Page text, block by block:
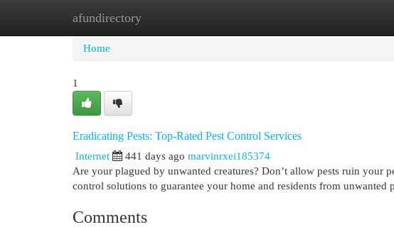
afundirectory
Home
Home
1
Eradicating Pests: Top-Rated Pest Control Services
Internet 441 days ago marvinrxei185374
Are your plagued by unwanted creatures? Don’t allow pests ruin your
control solutions to guarantee your home and residents from unwanted
Comments